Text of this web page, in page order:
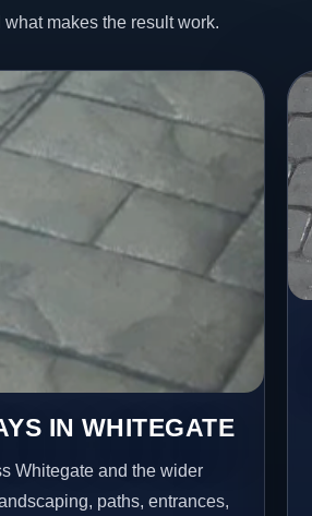
makes the result work.
IN WHITEGATE
Whitegate and the wider
paths, entrances,